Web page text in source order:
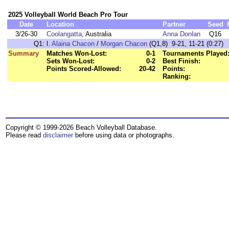
2025 Volleyball World Beach Pro Tour
Date
Location Partner Seed
3/26-30
Coolangatta, Australia Anna Donlan
Q16
Q1: l. Alaina Chacon / Morgan Chacon (Q1,8) 9-21, 11-21 (0:27)
Summary
Matches Won-Lost:
0-1
Sets Won-Lost:
0-2
Points Scored-Allowed:
20-42
Tournaments Played:
Best Finish:
Points:
Ranking:
Copyright © 1999-2026 Beach Volleyball Database.
Please read disclaimer before using data or photographs.